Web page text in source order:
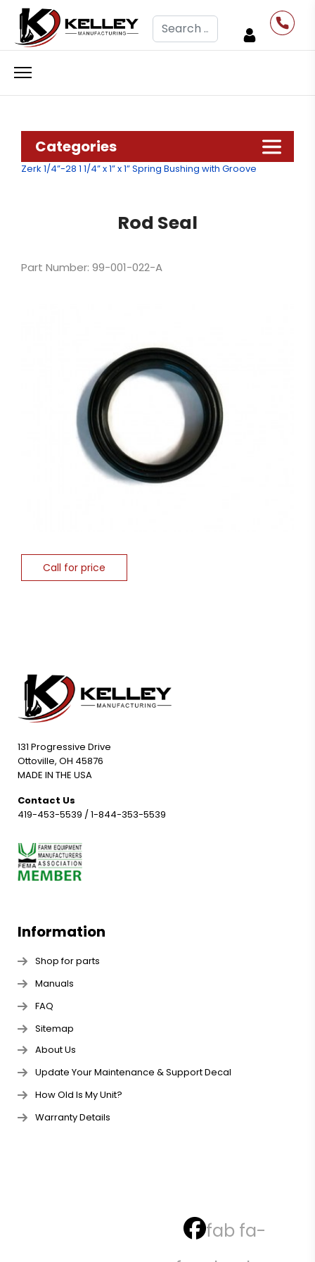
Search
Categories
Zerk 1/4”-28 1 1/4” x 1” x 1” Spring Bushing with Groove
Rod Seal
Part Number: 99-001-022-A
Call for price
131 Progressive Drive
Ottoville, OH 45876
MADE IN THE USA
Contact Us
419-453-5539 / 1-844-353-5539
Information
Shop for parts
Manuals
FAQ
Sitemap
About Us
Update Your Maintenance & Support Decal
How Old Is My Unit?
Warranty Details
fab fa-